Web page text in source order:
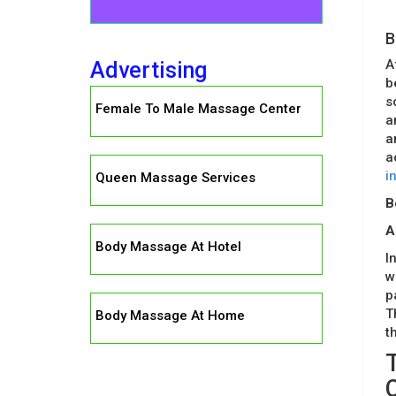
Advertising
Female To Male Massage Center
Queen Massage Services
Body Massage At Hotel
Body Massage At Home